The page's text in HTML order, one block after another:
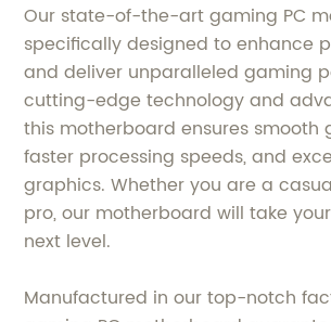
Our state-of-the-art gaming PC
specifically designed to enhance
and deliver unparalleled gaming
cutting-edge technology and
this motherboard ensures smooth
faster processing speeds, and
graphics. Whether you are a
pro, our motherboard will take
next level.
Manufactured in our top-notch